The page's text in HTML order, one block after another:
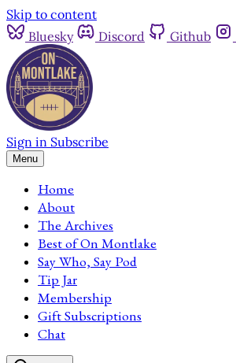
Skip to content
Bluesky
Discord Github
Sign in Subscribe
Menu
Home
About
The Archives
Best of On Montlake
Say Who, Say Pod
Tip Jar
Membership
Gift Subscriptions
Chat